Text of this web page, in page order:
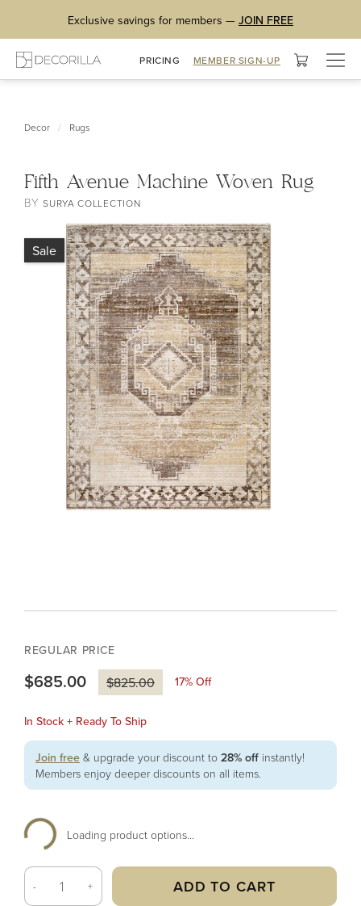
Exclusive savings for members — JOIN FREE
PRICING MEMBER SIGN-UP
Decor / Rugs
Fifth Avenue Machine Woven Rug
BYSURYA COLLECTION
Sale
REGULAR PRICE
$685.00 $825.00 17% Off
In Stock + Ready To Ship
Join free & upgrade your discount to 28% off instantly!
Members enjoy deeper discounts on all items.
Loading product options...
- + ADD TO CART